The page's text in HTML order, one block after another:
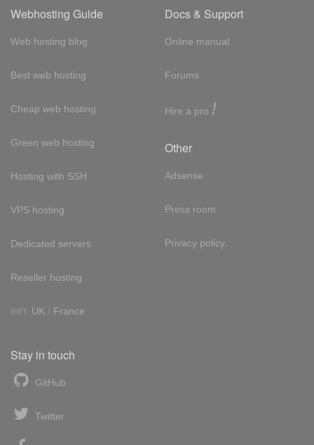
Webhosting Guide
Web hosting blog
Best web hosting
Cheap web hosting
Green web hosting
Hosting with SSH
VPS hosting
Dedicated servers
Reseller hosting
Int'l: UK / France
Docs & Support
Online manual
Forums
Hire a pro !
Other
Adsense
Press room
Privacy policy
Stay in touch
GitHub
Twitter